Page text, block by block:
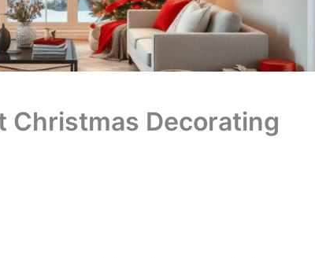
Christmas Decorating